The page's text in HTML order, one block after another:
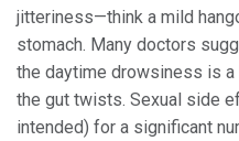
jitteriness—think a mild
stomach. Many doctors
the daytime drowsiness is
the gut twists. Sexual side
intended) for a significant